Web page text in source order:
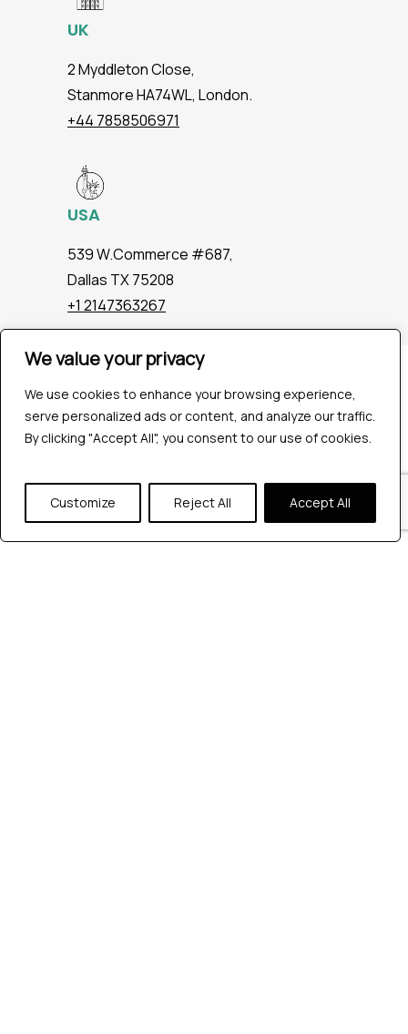
We value your privacy
We use cookies to enhance your browsing experience,
serve personalized ads or content, and analyze our traffic.
By clicking "Accept All", you consent to our use of cookies.
Customize Reject All Accept All
UK
2 Myddleton Close,
Stanmore HA74WL, London.
+44 7858506971
USA
539 W.Commerce #687,
Dallas TX 75208
+1 2147363267
Company
Industries
Hire QA Tester
For Startups
About Us
Careers